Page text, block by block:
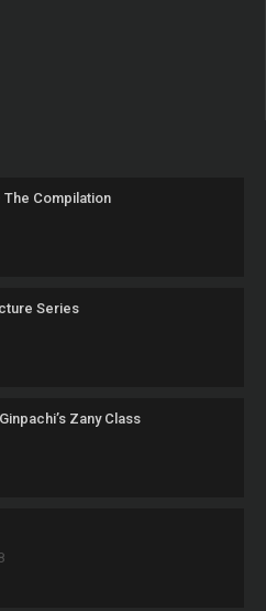
The Compilation
Series
Zany Class